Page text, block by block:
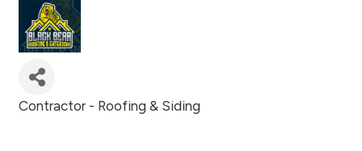
Contractor - Roofing & Siding